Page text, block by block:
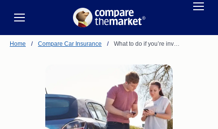
Home / Compare Car Insurance / What to do if you’re inv…